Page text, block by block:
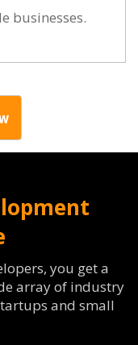
businesses.
you get a
array of industry
and small